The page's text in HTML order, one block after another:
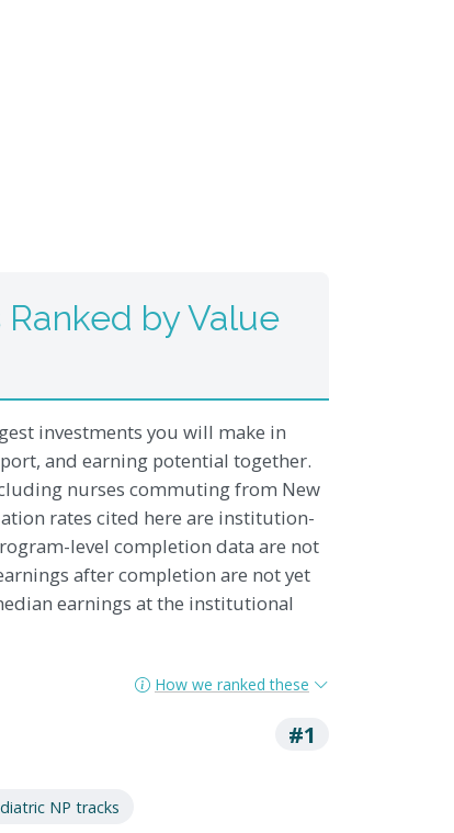
by Value
investments you will make in
and earning potential together.
nurses commuting from New
rates cited here are institution-
level completion data are not
after completion are not yet
earnings at the institutional
How we ranked these
#1
NP tracks